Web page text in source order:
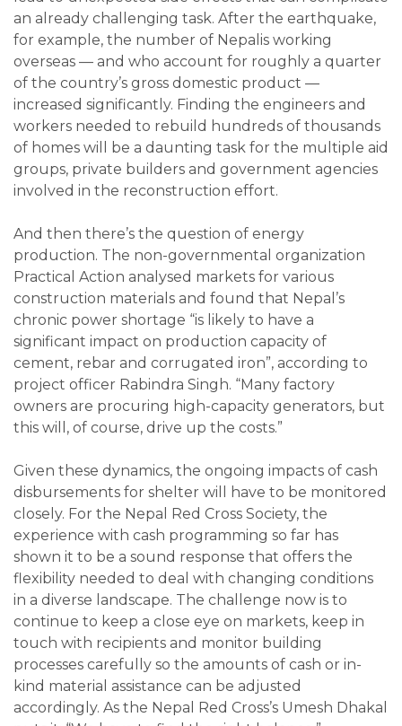
an already challenging task. After the earthquake,
for example, the number of Nepalis working
overseas — and who account for roughly a quarter
of the country’s gross domestic product —
increased significantly. Finding the engineers and
workers needed to rebuild hundreds of thousands
of homes will be a daunting task for the multiple aid
groups, private builders and government agencies
involved in the reconstruction effort.
And then there’s the question of energy
production. The non-governmental organization
Practical Action analysed markets for various
construction materials and found that Nepal’s
chronic power shortage “is likely to have a
significant impact on production capacity of
cement, rebar and corrugated iron”, according to
project officer Rabindra Singh. “Many factory
owners are procuring high-capacity generators, but
this will, of course, drive up the costs.”
Given these dynamics, the ongoing impacts of cash
disbursements for shelter will have to be monitored
closely. For the Nepal Red Cross Society, the
experience with cash programming so far has
shown it to be a sound response that offers the
flexibility needed to deal with changing conditions
in a diverse landscape. The challenge now is to
continue to keep a close eye on markets, keep in
touch with recipients and monitor building
processes carefully so the amounts of cash or in-
kind material assistance can be adjusted
accordingly. As the Nepal Red Cross’s Umesh Dhakal